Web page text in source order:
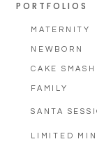
LIMITED
SANTA
FAMILY
CAKE SMASH
NEWBORN
MATERNITY
PORTFOLIOS